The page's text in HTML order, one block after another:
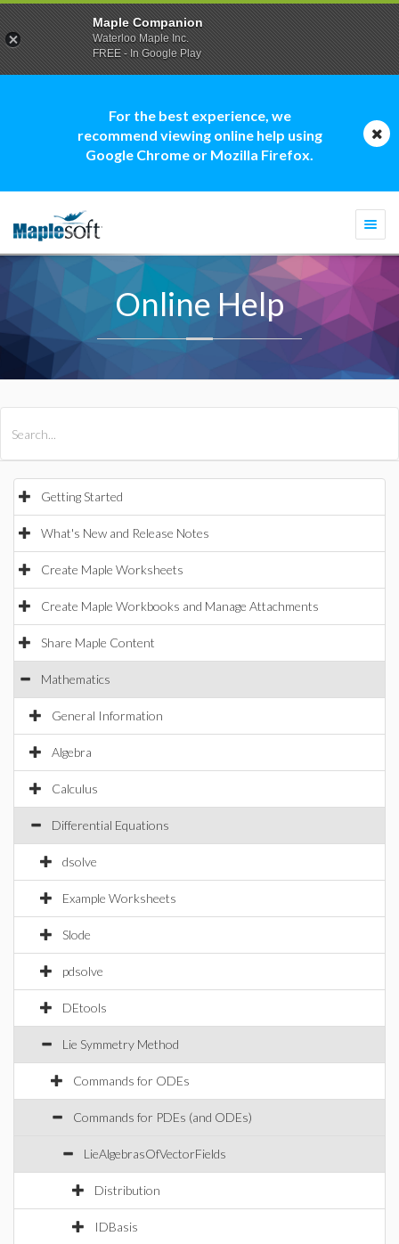
For the best experience, we
recommend viewing online help using
Google Chrome or Mozilla Firefox.
Online Help
Getting Started
What's New and Release Notes
Create Maple Worksheets
Create Maple Workbooks and Manage Attachments
Share Maple Content
Mathematics
General Information
Algebra
Calculus
Differential Equations
dsolve
Example Worksheets
Slode
pdsolve
DEtools
Lie Symmetry Method
Commands for ODEs
Commands for PDEs (and ODEs)
LieAlgebrasOfVectorFields
Distribution
IDBasis
Maple Companion
Waterloo Maple Inc.
FREE - In Google Play